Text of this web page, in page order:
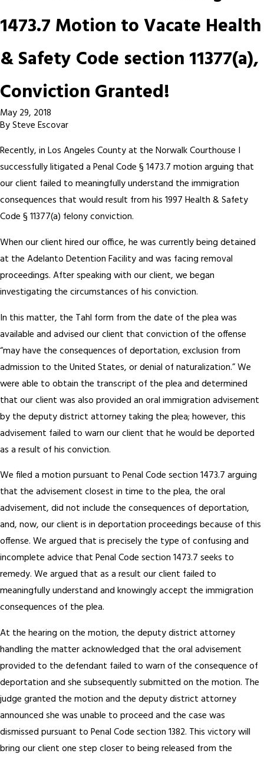
1473.7 Motion to Vacate Health
& Safety Code section 11377(a),
Conviction Granted!
May 29, 2018
BySteve Escovar
Recently, in Los Angeles County at the Norwalk Courthouse I
successfully litigated a Penal Code § 1473.7 motion arguing that
our client failed to meaningfully understand the immigration
consequences that would result from his 1997 Health & Safety
Code § 11377(a) felony conviction.
When our client hired our office, he was currently being detained
at the Adelanto Detention Facility and was facing removal
proceedings. After speaking with our client, we began
investigating the circumstances of his conviction.
In this matter, the Tahl form from the date of the plea was
available and advised our client that conviction of the offense
“may have the consequences of deportation, exclusion from
admission to the United States, or denial of naturalization.” We
were able to obtain the transcript of the plea and determined
that our client was also provided an oral immigration advisement
by the deputy district attorney taking the plea; however, this
advisement failed to warn our client that he would be deported
as a result of his conviction.
We filed a motion pursuant to Penal Code section 1473.7 arguing
that the advisement closest in time to the plea, the oral
advisement, did not include the consequences of deportation,
and, now, our client is in deportation proceedings because of this
offense. We argued that is precisely the type of confusing and
incomplete advice that Penal Code section 1473.7 seeks to
remedy. We argued that as a result our client failed to
meaningfully understand and knowingly accept the immigration
consequences of the plea.
At the hearing on the motion, the deputy district attorney
handling the matter acknowledged that the oral advisement
provided to the defendant failed to warn of the consequence of
deportation and she subsequently submitted on the motion. The
judge granted the motion and the deputy district attorney
announced she was unable to proceed and the case was
dismissed pursuant to Penal Code section 1382. This victory will
bring our client one step closer to being released from the